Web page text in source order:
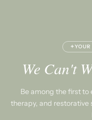
✦
We Can't
Be among the first
therapy, and restorative